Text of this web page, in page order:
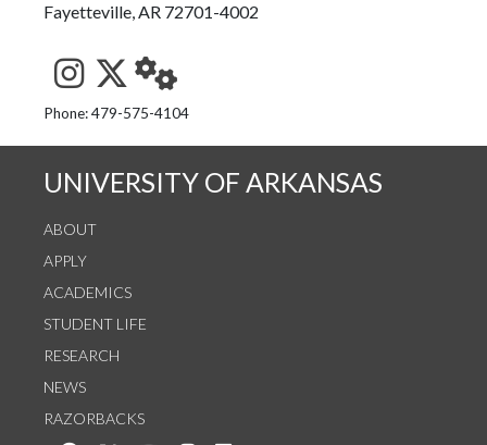
Fayetteville, AR 72701-4002
See us on Instagram
Follow us on Twitter
StaffWeb
Phone: 479-575-4104
UNIVERSITY OF ARKANSAS
ABOUT
APPLY
ACADEMICS
STUDENT LIFE
RESEARCH
NEWS
RAZORBACKS